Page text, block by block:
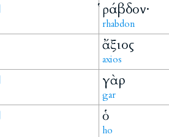
ῥάβδον·
rhabdon
ἄξιος
axios
γὰρ
gar
ὁ
ho